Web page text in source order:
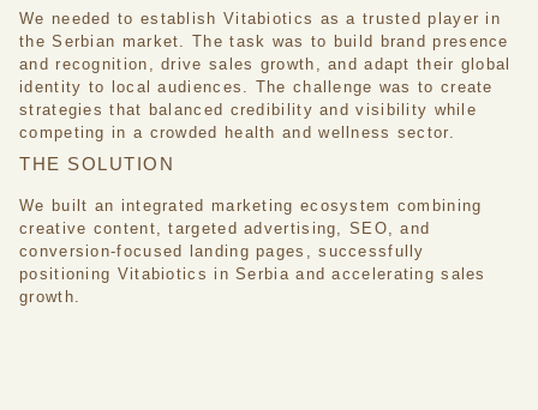
We needed to establish Vitabiotics as a trusted player in
the Serbian market. The task was to build brand presence
and recognition, drive sales growth, and adapt their global
identity to local audiences. The challenge was to create
strategies that balanced credibility and visibility while
competing in a crowded health and wellness sector.
THE SOLUTION
We built an integrated marketing ecosystem combining
creative content, targeted advertising, SEO, and
conversion-focused landing pages, successfully
positioning Vitabiotics in Serbia and accelerating sales
growth.